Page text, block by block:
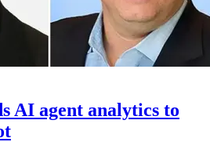
AI agent analytics to